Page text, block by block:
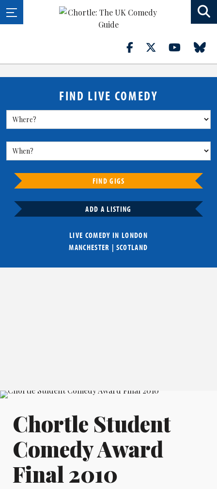
FIND LIVE COMEDY
FIND GIGS
ADD A LISTING
LIVE COMEDY IN LONDON
MANCHESTER | SCOTLAND
Chortle Student
Comedy Award
Final 2010